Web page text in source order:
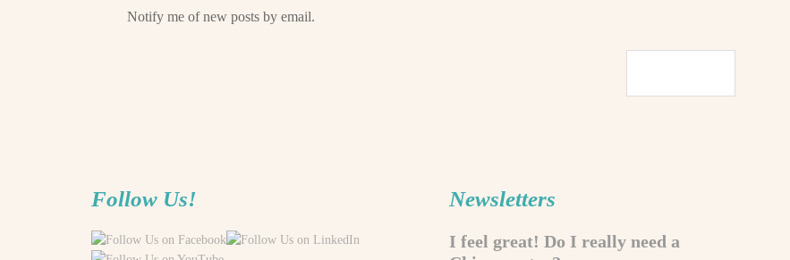
Notify me of new posts by email.
Follow Us! Newsletters
I feel great! Do I really need a